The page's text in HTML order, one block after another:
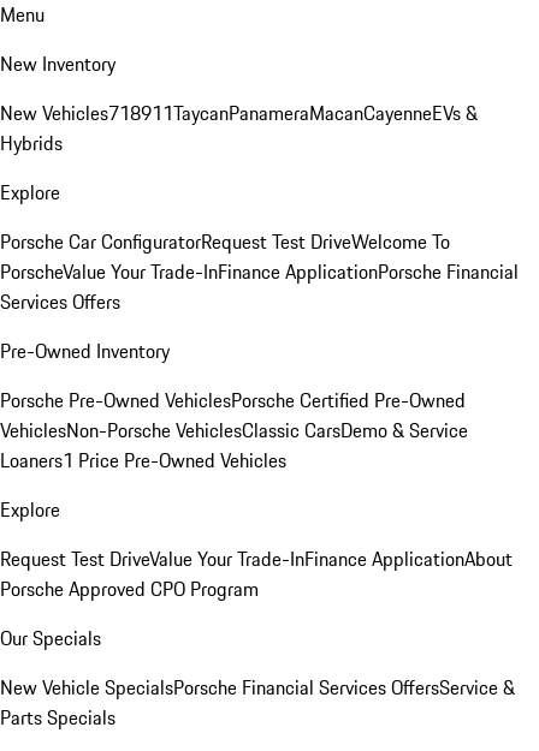
Menu
New Inventory
New Vehicles718911TaycanPanameraMacanCayenneEVs &
Hybrids
Explore
Porsche Car ConfiguratorRequest Test DriveWelcome To
PorscheValue Your Trade-InFinance ApplicationPorsche Financial
Services Offers
Pre-Owned Inventory
Porsche Pre-Owned VehiclesPorsche Certified Pre-Owned
VehiclesNon-Porsche VehiclesClassic CarsDemo & Service
Loaners1 Price Pre-Owned Vehicles
Explore
Request Test DriveValue Your Trade-InFinance ApplicationAbout
Porsche Approved CPO Program
Our Specials
New Vehicle SpecialsPorsche Financial Services OffersService &
Parts Specials